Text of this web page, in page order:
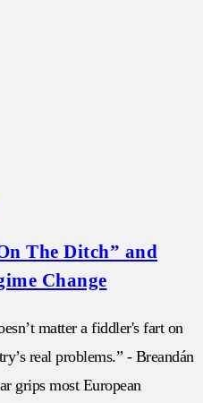
The Ditch” and
Change
matter a fiddler's fart on
real problems.” - Breandán
grips most European